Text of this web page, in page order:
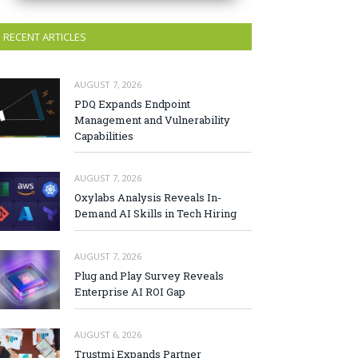
RECENT ARTICLES
AUGUST 7, 2026
PDQ Expands Endpoint
Management and Vulnerability
Capabilities
AUGUST 7, 2026
Oxylabs Analysis Reveals In-
Demand AI Skills in Tech Hiring
AUGUST 7, 2026
Plug and Play Survey Reveals
Enterprise AI ROI Gap
AUGUST 6, 2026
Trustmi Expands Partner